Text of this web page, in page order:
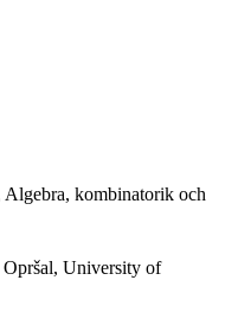
Algebra, kombinatorik och
Opršal, University of